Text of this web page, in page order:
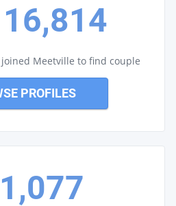
Meetville to find couple
PROFILES